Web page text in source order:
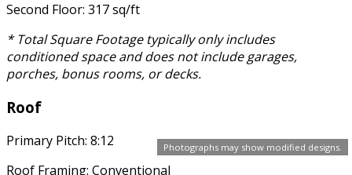
Photographs may show modified designs.
Second Floor: 317 sq/ft
* Total Square Footage typically only includes
conditioned space and does not include garages,
porches, bonus rooms, or decks.
Roof
Primary Pitch: 8:12
Roof Framing: Conventional